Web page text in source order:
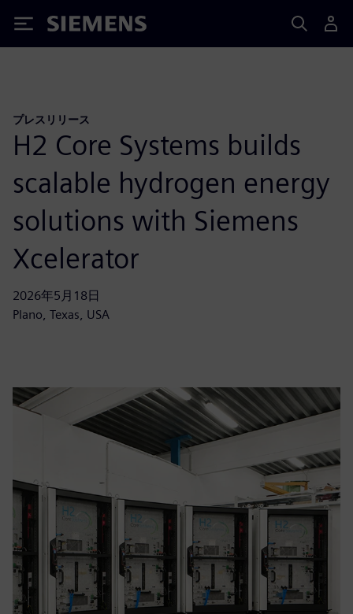
Siemens
プレスリリース
H2 Core Systems builds
scalable hydrogen energy
solutions with Siemens
Xcelerator
2026年5月18日
Plano, Texas, USA